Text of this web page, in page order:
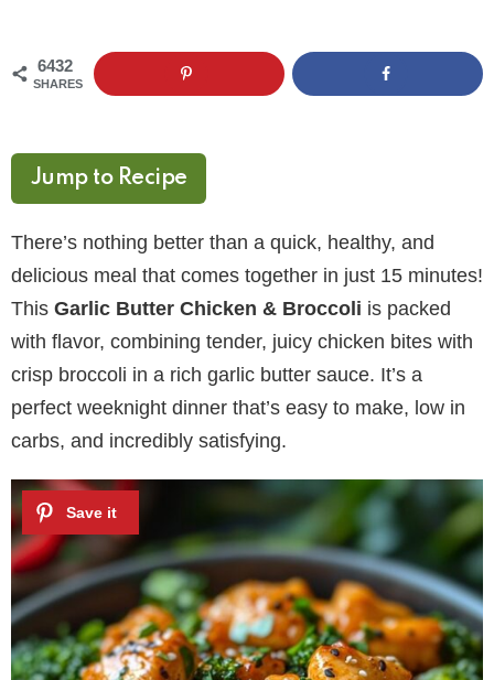
6432
SHARES
Jump to Recipe
There’s nothing better than a quick, healthy, and
delicious meal that comes together in just 15 minutes!
This Garlic Butter Chicken & Broccoli is packed
with flavor, combining tender, juicy chicken bites with
crisp broccoli in a rich garlic butter sauce. It’s a
perfect weeknight dinner that’s easy to make, low in
carbs, and incredibly satisfying.